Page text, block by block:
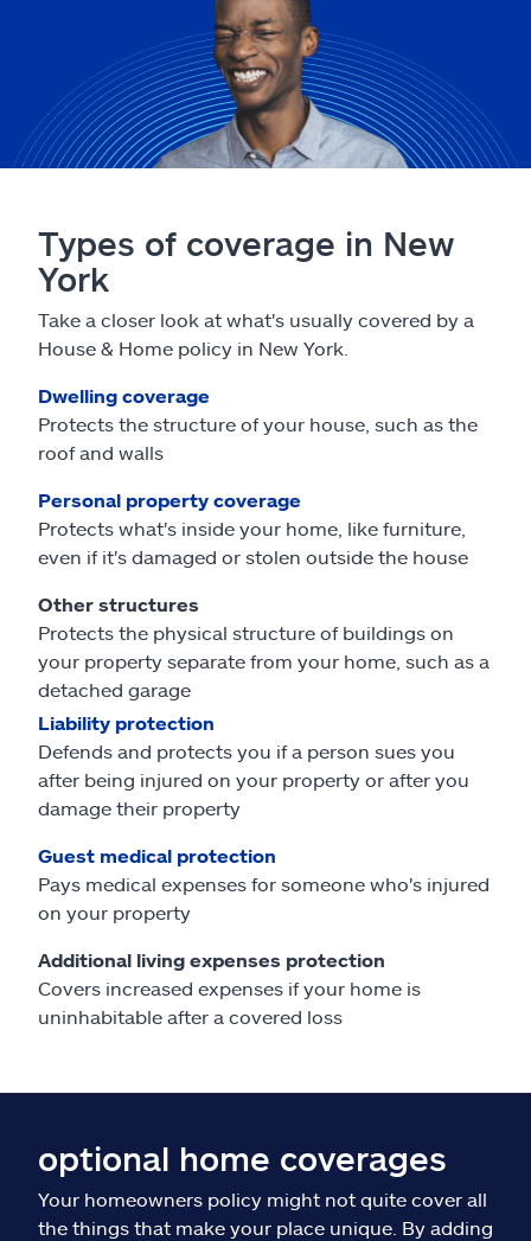
Types of coverage in New
York
Take a closer look at what's usually covered by a
House & Home policy in New York.
Dwelling coverage
Protects the structure of your house, such as the
roof and walls
Personal property coverage
Protects what's inside your home, like furniture,
even if it's damaged or stolen outside the house
Other structures
Protects the physical structure of buildings on
your property separate from your home, such as a
detached garage
Liability protection
Defends and protects you if a person sues you
after being injured on your property or after you
damage their property
Guest medical protection
Pays medical expenses for someone who's injured
on your property
Additional living expenses protection
Covers increased expenses if your home is
uninhabitable after a covered loss
optional home coverages
Your homeowners policy might not quite cover all
the things that make your place unique. By adding